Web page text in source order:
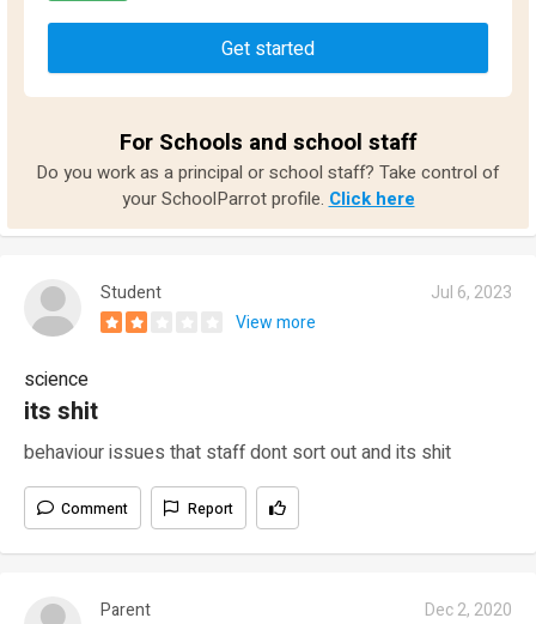
Get started
For Schools and school staff
Do you work as a principal or school staff? Take control of
your SchoolParrot profile. Click here
Student
Jul 6, 2023
View more
science
its shit
behaviour issues that staff dont sort out and its shit
Comment Report
Parent
Dec 2, 2020